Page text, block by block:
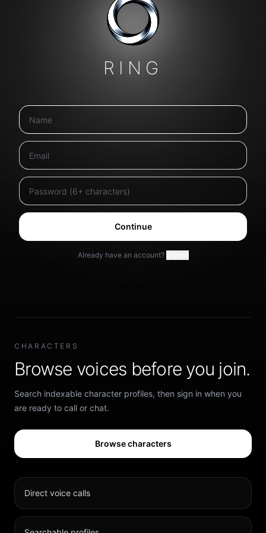
RING
Continue
Already have an account?
CHARACTERS
Browse voices before you join.
Search indexable character profiles, then sign in when you
are ready to call or chat.
Browse characters
Direct voice calls